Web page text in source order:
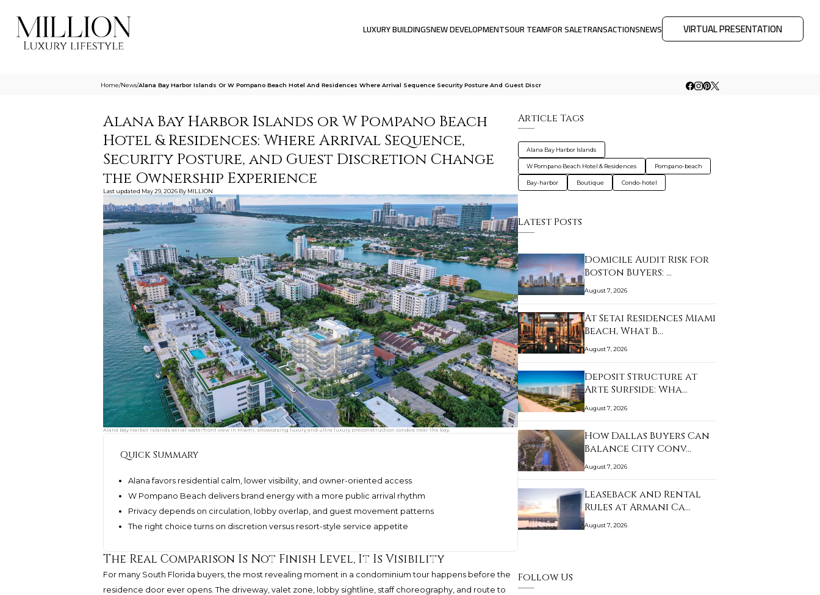
LUXURY BUILDINGSNEW DEVELOPMENTSOUR TEAMFOR SALETRANSACTIONSNEWS VIRTUAL PRESENTATION
Home/News/Alana Bay Harbor Islands Or W Pompano Beach Hotel And Residences Where Arrival Sequence Security Posture And Guest Discr
Alana Bay Harbor Islands or W Pompano Beach
Hotel & Residences: Where Arrival Sequence,
Security Posture, and Guest Discretion Change
the Ownership Experience
Last updated May 29, 2026 By MILLION
Alana Bay Harbor Islands aerial waterfront view in Miami, showcasing luxury and ultra luxury preconstruction condos near the bay.
Quick Summary
Alana favors residential calm, lower visibility, and owner-oriented access
W Pompano Beach delivers brand energy with a more public arrival rhythm
Privacy depends on circulation, lobby overlap, and guest movement patterns
The right choice turns on discretion versus resort-style service appetite
The Real Comparison Is Not Finish Level, It Is Visibility
For many South Florida buyers, the most revealing moment in a condominium tour happens before the
residence door ever opens. The driveway, valet zone, lobby sightline, staff choreography, and route to
Article Tags
Alana Bay Harbor Islands
W Pompano Beach Hotel & Residences Pompano-beach
Bay-harbor Boutique Condo-hotel
Latest Posts
Domicile Audit Risk for
Boston Buyers: …
August 7, 2026
At Setai Residences Miami
Beach, What B…
August 7, 2026
Deposit Structure at
Arte Surfside: Wha…
August 7, 2026
How Dallas Buyers Can
Balance City Conv…
August 7, 2026
Leaseback and Rental
Rules at Armani Ca…
August 7, 2026
Follow Us